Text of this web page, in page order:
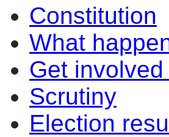
Constitution
What
Get
Scrutiny
Election